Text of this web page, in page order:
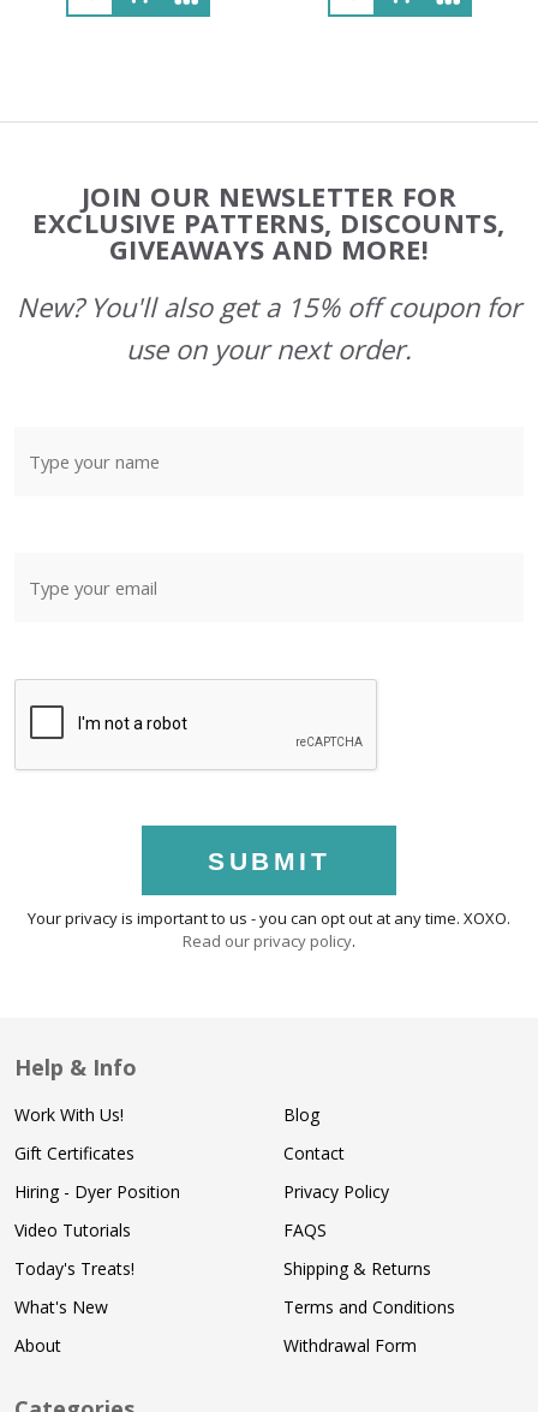
Start
JOIN OUR NEWSLETTER FOR
EXCLUSIVE PATTERNS, DISCOUNTS,
GIVEAWAYS AND MORE!
New? You'll also get a 15% off coupon for
use on your next order.
SUBMIT
Your privacy is important to us - you can opt out at any time. XOXO.
Read our privacy policy.
Help & Info
Work With Us!
Gift Certificates
Hiring - Dyer Position
Video Tutorials
Today's Treats!
What's New
About
Blog
Contact
Privacy Policy
FAQS
Shipping & Returns
Terms and Conditions
Withdrawal Form